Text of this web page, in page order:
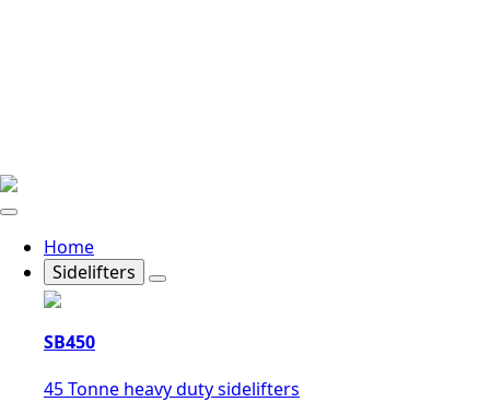
Home
Sidelifters
SB450
45 Tonne heavy duty sidelifters